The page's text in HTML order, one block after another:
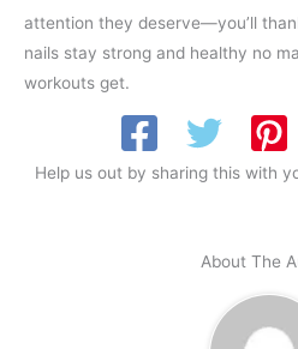
attention they deserve—you’ll
nails stay strong and healthy no
workouts get.
Help us out by sharing this with
About The